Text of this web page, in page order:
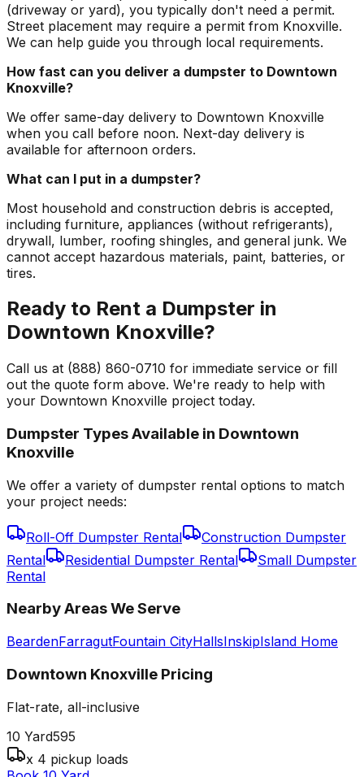
(driveway or yard), you typically don't need a permit.
Street placement may require a permit from Knoxville.
We can help guide you through local requirements.
How fast can you deliver a dumpster to Downtown
Knoxville?
We offer same-day delivery to Downtown Knoxville
when you call before noon. Next-day delivery is
available for afternoon orders.
What can I put in a dumpster?
Most household and construction debris is accepted,
including furniture, appliances (without refrigerants),
drywall, lumber, roofing shingles, and general junk. We
cannot accept hazardous materials, paint, batteries, or
tires.
Ready to Rent a Dumpster in
Downtown Knoxville?
Call us at (888) 860-0710 for immediate service or fill
out the quote form above. We're ready to help with
your Downtown Knoxville project today.
Dumpster Types Available in Downtown
Knoxville
We offer a variety of dumpster rental options to match
your project needs:
Roll-Off Dumpster Rental
Construction Dumpster
Rental
Residential Dumpster Rental
Small Dumpster
Rental
Nearby Areas We Serve
BeardenFarragutFountain CityHallsInskipIsland Home
Downtown Knoxville Pricing
Flat-rate, all-inclusive
10 Yard595
x 4 pickup loads